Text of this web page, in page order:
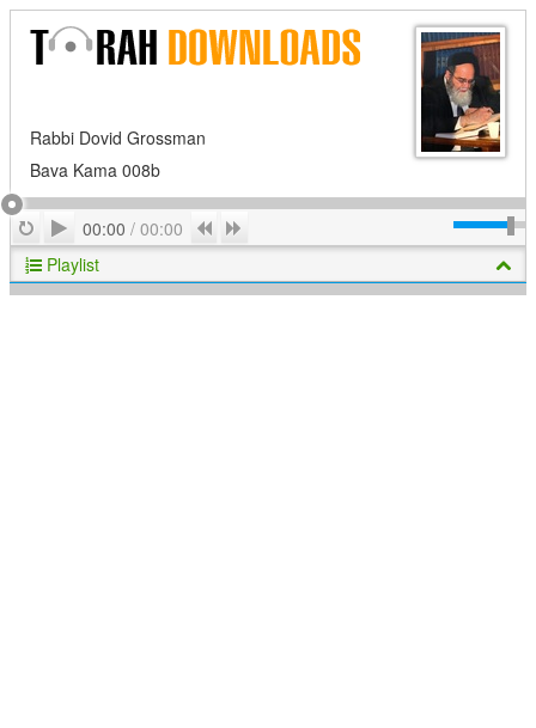
Rabbi Dovid Grossman
Bava Kama 008b
RepeatPlay
00:00 / 00:00 Previous
Playlist